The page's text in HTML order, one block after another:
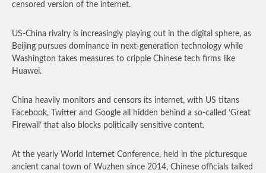
censored version of the internet.
US-China rivalry is increasingly playing out in the digital sphere, as
Beijing pursues dominance in next-generation technology while
Washington takes measures to cripple Chinese tech firms like
Huawei.
China heavily monitors and censors its internet, with US titans
Facebook, Twitter and Google all hidden behind a so-called ‘Great
Firewall’ that also blocks politically sensitive content.
At the yearly World Internet Conference, held in the picturesque
ancient canal town of Wuzhen since 2014, Chinese officials talked